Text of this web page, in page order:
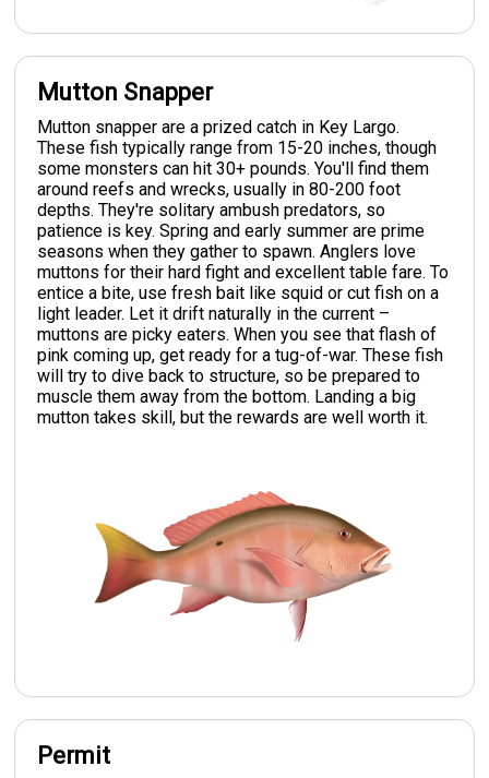
Mutton Snapper
Mutton snapper are a prized catch in Key Largo.
These fish typically range from 15-20 inches, though
some monsters can hit 30+ pounds. You'll find them
around reefs and wrecks, usually in 80-200 foot
depths. They're solitary ambush predators, so
patience is key. Spring and early summer are prime
seasons when they gather to spawn. Anglers love
muttons for their hard fight and excellent table fare. To
entice a bite, use fresh bait like squid or cut fish on a
light leader. Let it drift naturally in the current –
muttons are picky eaters. When you see that flash of
pink coming up, get ready for a tug-of-war. These fish
will try to dive back to structure, so be prepared to
muscle them away from the bottom. Landing a big
mutton takes skill, but the rewards are well worth it.
Permit